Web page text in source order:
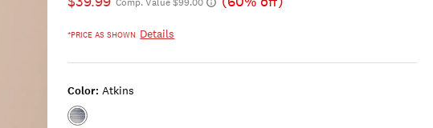
*PRICE AS SHOWN Details
Color: Atkins
Color:ATKINS